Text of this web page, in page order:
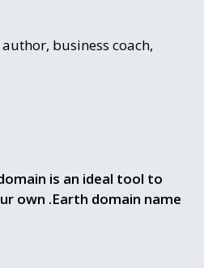
business coach,
is an ideal tool to
own .Earth domain name